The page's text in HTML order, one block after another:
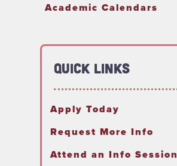
Academic Calendars
Quick Links
Apply Today
Request More Info
Attend an Info Session